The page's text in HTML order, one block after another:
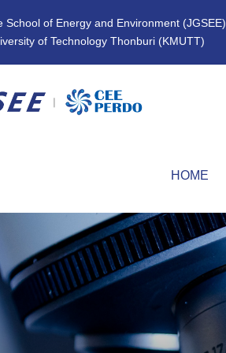
School of Energy and Environment (JGSEE)
of Technology Thonburi (KMUTT)
HOME